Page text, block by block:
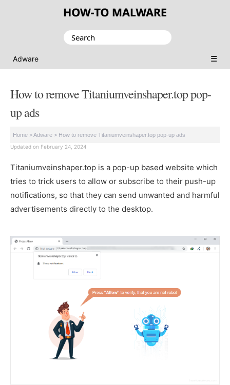
Search
Adware ☰
How to remove Titaniumveinshaper.top pop-
up ads
Home >Adware > How to remove Titaniumveinshaper.top pop-up ads
Updated on February 24, 2024
Titaniumveinshaper.top is a pop-up based website which
tries to trick users to allow or subscribe to their push-up
notifications, so that they can send unwanted and harmful
advertisements directly to the desktop.